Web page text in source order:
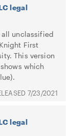
legal
unclassified
First
This version
which
7/23/2021
legal